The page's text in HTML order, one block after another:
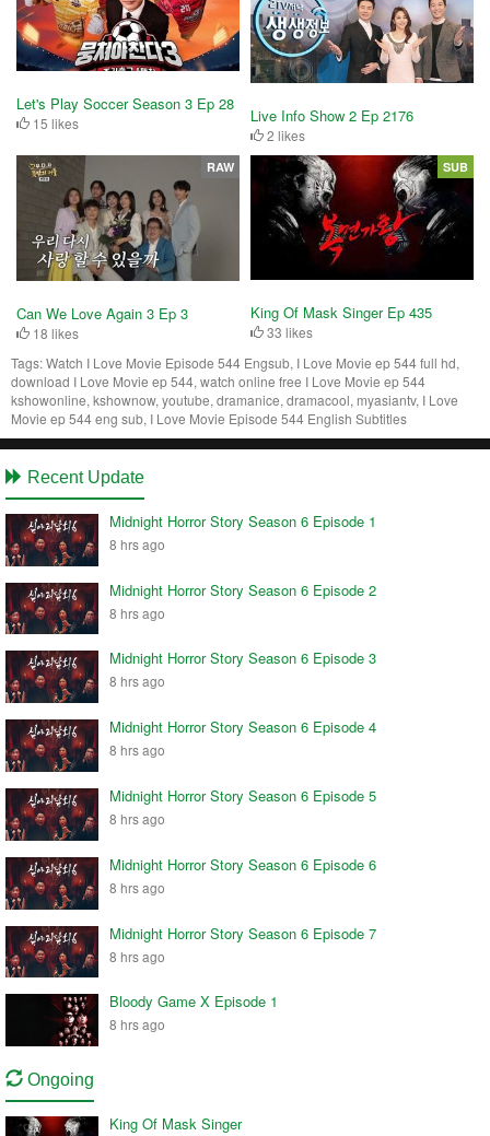
Let's Play Soccer Season 3 Ep 28
15 likes Live Info Show 2 Ep 2176
2 likes
Can We Love Again 3 Ep 3
18 likes
RAW
King Of Mask Singer Ep 435
33 likes
SUB
Tags:Watch I Love Movie Episode 544 Engsub, I Love Movie ep 544 full hd,
download I Love Movie ep 544, watch online free I Love Movie ep 544
kshowonline, kshownow, youtube, dramanice, dramacool, myasiantv, I Love
Movie ep 544 eng sub, I Love Movie Episode 544 English Subtitles
Recent Update
Midnight Horror Story Season 6 Episode 1
8 hrs ago
Midnight Horror Story Season 6 Episode 2
8 hrs ago
Midnight Horror Story Season 6 Episode 3
8 hrs ago
Midnight Horror Story Season 6 Episode 4
8 hrs ago
Midnight Horror Story Season 6 Episode 5
8 hrs ago
Midnight Horror Story Season 6 Episode 6
8 hrs ago
Midnight Horror Story Season 6 Episode 7
8 hrs ago
Bloody Game X Episode 1
8 hrs ago
Ongoing
King Of Mask Singer